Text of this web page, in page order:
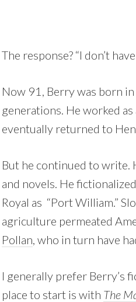
The response? “I don’t
Now 91, Berry was born
generations. He worked
eventually returned to
But he continued to write.
and novels. He
Royal as “Port William.”
agriculture permeated
Pollan, who in turn have
I generally prefer Berry’s
place to start is with The